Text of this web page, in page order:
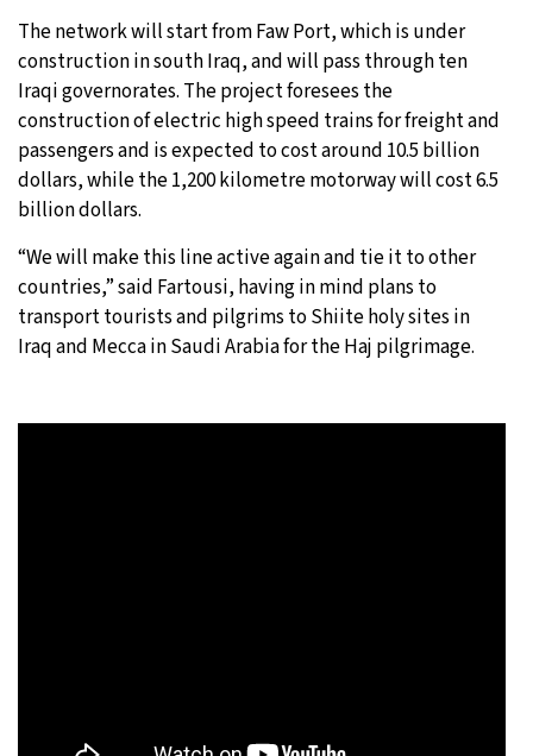
The network will start from Faw Port, which is under
construction in south Iraq, and will pass through ten
Iraqi governorates. The project foresees the
construction of electric high speed trains for freight and
passengers and is expected to cost around 10.5 billion
dollars, while the 1,200 kilometre motorway will cost 6.5
billion dollars.
“We will make this line active again and tie it to other
countries,” said Fartousi, having in mind plans to
transport tourists and pilgrims to Shiite holy sites in
Iraq and Mecca in Saudi Arabia for the Haj pilgrimage.